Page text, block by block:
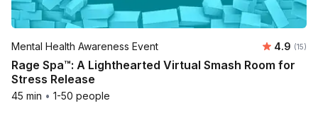
Mental Health Awareness Event 4.9 (15)
Rage Spa™: A Lighthearted Virtual Smash Room for
Stress Release
45 min • 1-50 people